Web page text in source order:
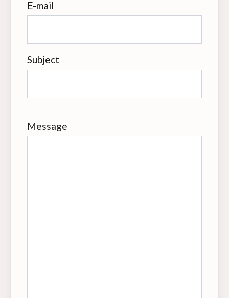
E-mail
Subject
Message